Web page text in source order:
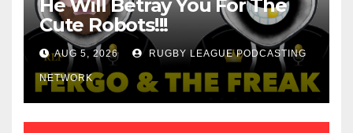
He Will Betray You For The
Cute Robots!!!
AUG 5, 2026 RUGBY LEAGUE PODCASTING
NETWORK